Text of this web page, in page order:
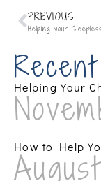
PREVIOUS
Helping your
Helping Your
How to Help